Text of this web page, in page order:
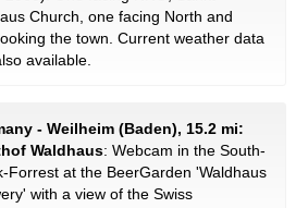
Church, one facing North and
the town. Current weather data
available.
- Weilheim (Baden), 15.2 mi:
Waldhaus: Webcam in the South-
Forrest at the BeerGarden 'Waldhaus
with a view of the Swiss